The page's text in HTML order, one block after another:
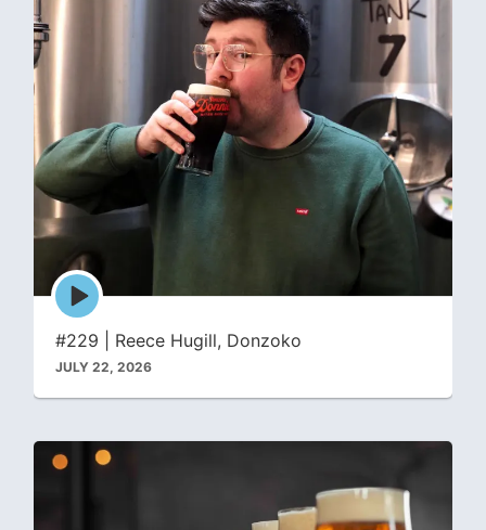
Episode
play
#229 | Reece Hugill, Donzoko
JULY 22, 2026